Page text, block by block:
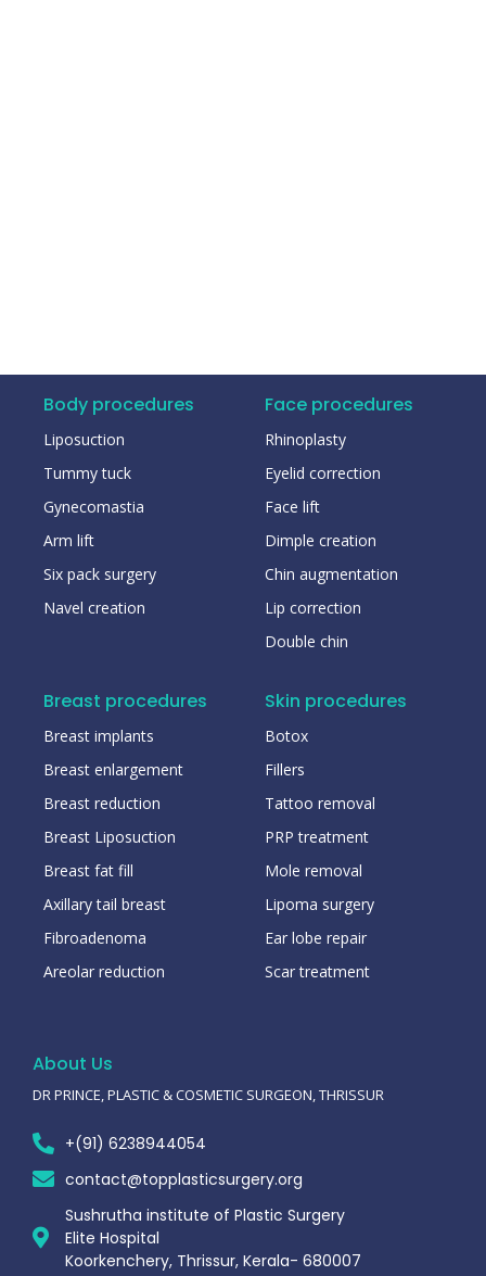
Body procedures
Liposuction
Tummy tuck
Gynecomastia
Arm lift
Six pack surgery
Navel creation
Face procedures
Rhinoplasty
Eyelid correction
Face lift
Dimple creation
Chin augmentation
Lip correction
Double chin
Breast procedures
Breast implants
Breast enlargement
Breast reduction
Breast Liposuction
Breast fat fill
Axillary tail breast
Fibroadenoma
Areolar reduction
Skin procedures
Botox
Fillers
Tattoo removal
PRP treatment
Mole removal
Lipoma surgery
Ear lobe repair
Scar treatment
About Us
DR PRINCE, PLASTIC & COSMETIC SURGEON, THRISSUR
+(91) 6238944054
contact@topplasticsurgery.org
Sushrutha institute of Plastic Surgery
Elite Hospital
Koorkenchery, Thrissur, Kerala- 680007